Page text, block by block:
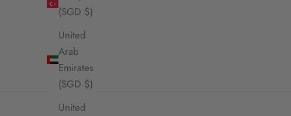
(SGD $)
United
Arab
Emirates
(SGD $)
United
Envet Mirasu Necklace